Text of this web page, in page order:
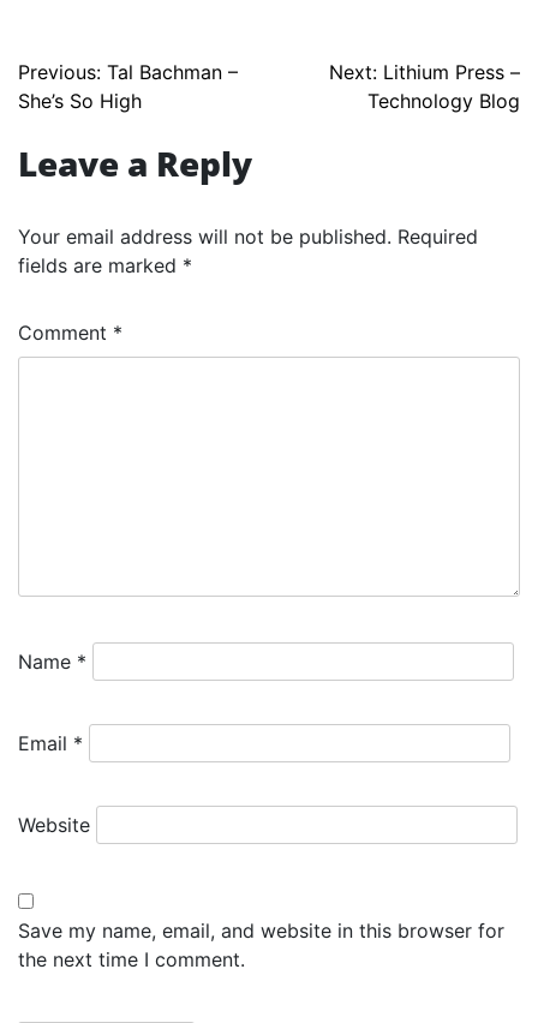
Post
navigation
Previous: Tal Bachman –
She’s So High
Next: Lithium Press –
Technology Blog
Leave a Reply
Your email address will not be published. Required
fields are marked *
Comment *
Name *
Email *
Website
Save my name, email, and website in this browser for
the next time I comment.